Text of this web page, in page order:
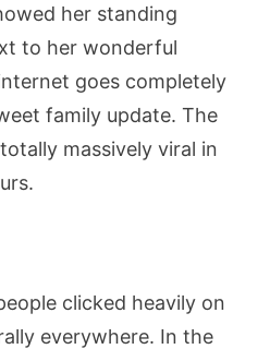
her standing
to her wonderful
goes completely
family update. The
massively viral in
clicked heavily on
everywhere. In the